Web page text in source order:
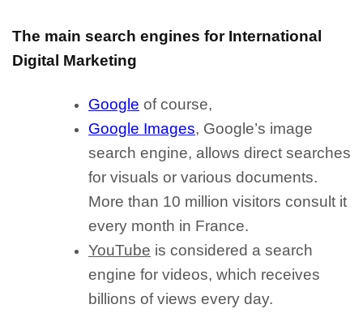
The main search engines for International
Digital Marketing
Google of course,
Google Images, Google’s image
search engine, allows direct searches
for visuals or various documents.
More than 10 million visitors consult it
every month in France.
YouTube is considered a search
engine for videos, which receives
billions of views every day.